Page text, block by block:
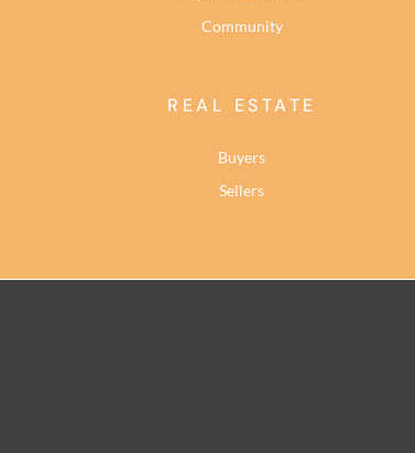
Community
REAL ESTATE
Buyers
Sellers